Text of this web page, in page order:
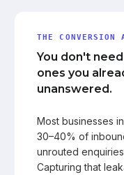
THE CONVERSION
You don't
ones you
unanswered.
Most businesses
30–40% of
unrouted
Capturing that